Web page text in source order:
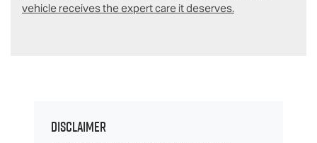
vehicle receives the expert care it deserves.
Disclaimer